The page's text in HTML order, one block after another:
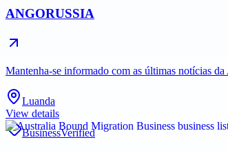
ANGORUSSIA
Mantenha-se informado com as últimas notícias
Luanda
View details
BusinessVerified